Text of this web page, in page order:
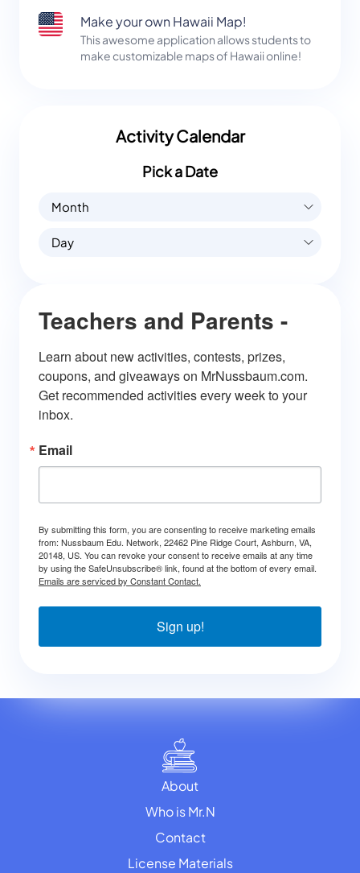
Make your own Hawaii Map!
This awesome application allows students to
make customizable maps of Hawaii online!
Activity Calendar
Pick a Date
Month
Day
Teachers and Parents -
Learn about new activities, contests, prizes,
coupons, and giveaways on MrNussbaum.com.
Get recommended activities every week to your
inbox.
Email
By submitting this form, you are consenting to receive marketing emails
from: Nussbaum Edu. Network, 22462 Pine Ridge Court, Ashburn, VA,
20148, US. You can revoke your consent to receive emails at any time
by using the SafeUnsubscribe® link, found at the bottom of every email.
Emails are serviced by Constant Contact.
Sign up!
About
Who is Mr.N
Contact
License Materials